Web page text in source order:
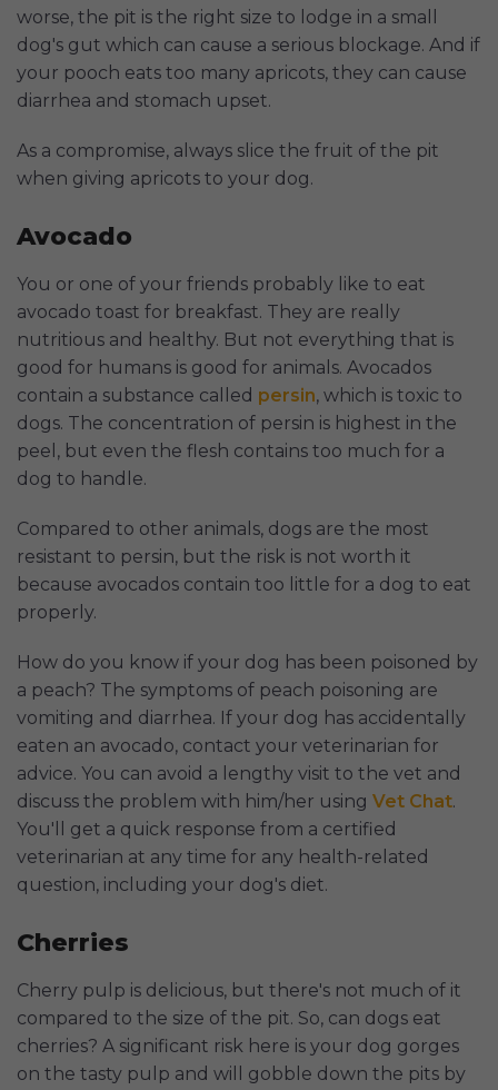
worse, the pit is the right size to lodge in a small
dog's gut which can cause a serious blockage. And if
your pooch eats too many apricots, they can cause
diarrhea and stomach upset.
As a compromise, always slice the fruit of the pit
when giving apricots to your dog.
Avocado
You or one of your friends probably like to eat
avocado toast for breakfast. They are really
nutritious and healthy. But not everything that is
good for humans is good for animals. Avocados
contain a substance called persin, which is toxic to
dogs. The concentration of persin is highest in the
peel, but even the flesh contains too much for a
dog to handle.
Compared to other animals, dogs are the most
resistant to persin, but the risk is not worth it
because avocados contain too little for a dog to eat
properly.
How do you know if your dog has been poisoned by
a peach? The symptoms of peach poisoning are
vomiting and diarrhea. If your dog has accidentally
eaten an avocado, contact your veterinarian for
advice. You can avoid a lengthy visit to the vet and
discuss the problem with him/her using Vet Chat.
You'll get a quick response from a certified
veterinarian at any time for any health-related
question, including your dog's diet.
Cherries
Cherry pulp is delicious, but there's not much of it
compared to the size of the pit. So, can dogs eat
cherries? A significant risk here is your dog gorges
on the tasty pulp and will gobble down the pits by